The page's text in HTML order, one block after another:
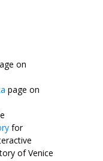
on
page on
for
of Venice